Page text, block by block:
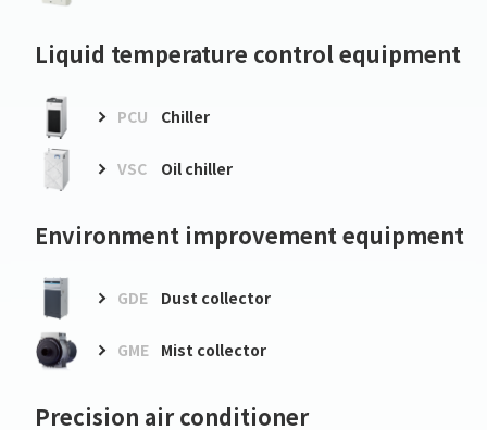
Liquid temperature control equipment
PCU Chiller
VSC Oil chiller
Environment improvement equipment
GDE Dust collector
GME Mist collector
Precision air conditioner